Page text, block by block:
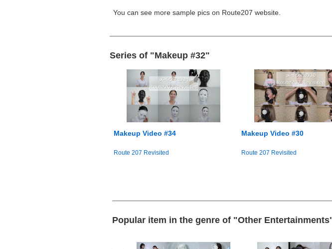
You can see more sample pics on Route207 website.
Series of "Makeup #32"
Makeup Video #34
Route 207 Revisited
Makeup Video #30
Route 207 Revisited
Popular item in the genre of "Other